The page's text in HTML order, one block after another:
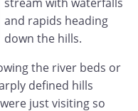
and rapids heading
down the hills.
the river beds or
defined hills
just visiting so